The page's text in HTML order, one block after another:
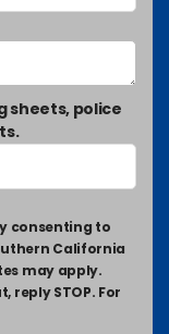
sheets, police
consenting to
California
may apply.
reply STOP. For